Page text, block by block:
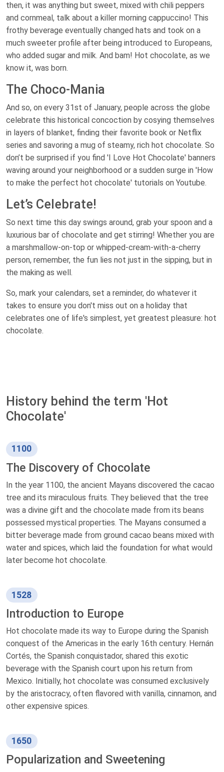
then, it was anything but sweet, mixed with chili peppers
and cornmeal, talk about a killer morning cappuccino! This
frothy beverage eventually changed hats and took on a
much sweeter profile after being introduced to Europeans,
who added sugar and milk. And bam! Hot chocolate, as we
know it, was born.
The Choco-Mania
And so, on every 31st of January, people across the globe
celebrate this historical concoction by cosying themselves
in layers of blanket, finding their favorite book or Netflix
series and savoring a mug of steamy, rich hot chocolate. So
don’t be surprised if you find 'I Love Hot Chocolate' banners
waving around your neighborhood or a sudden surge in 'How
to make the perfect hot chocolate' tutorials on Youtube.
Let’s Celebrate!
So next time this day swings around, grab your spoon and a
luxurious bar of chocolate and get stirring! Whether you are
a marshmallow-on-top or whipped-cream-with-a-cherry
person, remember, the fun lies not just in the sipping, but in
the making as well.
So, mark your calendars, set a reminder, do whatever it
takes to ensure you don't miss out on a holiday that
celebrates one of life's simplest, yet greatest pleasure: hot
chocolate.
History behind the term 'Hot
Chocolate'
1100
The Discovery of Chocolate
In the year 1100, the ancient Mayans discovered the cacao
tree and its miraculous fruits. They believed that the tree
was a divine gift and the chocolate made from its beans
possessed mystical properties. The Mayans consumed a
bitter beverage made from ground cacao beans mixed with
water and spices, which laid the foundation for what would
later become hot chocolate.
1528
Introduction to Europe
Hot chocolate made its way to Europe during the Spanish
conquest of the Americas in the early 16th century. Hernán
Cortés, the Spanish conquistador, shared this exotic
beverage with the Spanish court upon his return from
Mexico. Initially, hot chocolate was consumed exclusively
by the aristocracy, often flavored with vanilla, cinnamon, and
other expensive spices.
1650
Popularization and Sweetening